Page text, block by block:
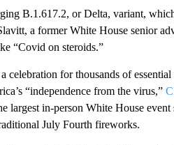
B.1.617.2, or Delta, variant,
a former White House senior
“Covid on steroids.”
celebration for thousands of
“independence from the virus,”
largest in-person White House
July Fourth fireworks.